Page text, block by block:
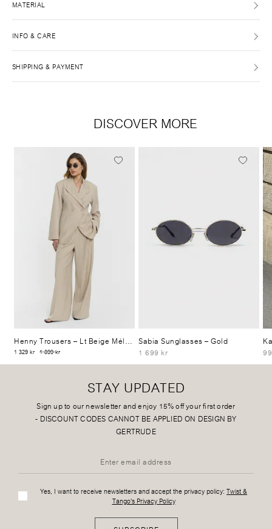
MATERIAL
INFO & CARE
SHIPPING & PAYMENT
DISCOVER MORE
Henny Trousers– Lt Beige Mélange
1 329 kr 1 899 kr
Sabia Sunglasses– Gold
1 699 kr
STAY UPDATED
Sign up to our newsletter and enjoy 15% off your first order
- DISCOUNT CODES CANNOT BE APPLIED ON DESIGN BY
GERTRUDE
Yes, I want to receive newsletters and accept the privacy policy: Twist &
Tango's Privacy Policy